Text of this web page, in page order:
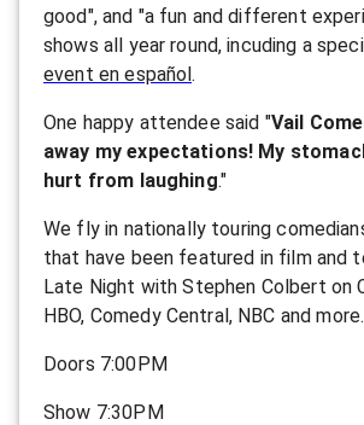
good", and "a fun and different
shows all year round, incuding a
event en español.
One happy attendee said "Vail
away my expectations! My
hurt from laughing."
We fly in nationally touring
that have been featured in film and
Late Night with Stephen Colbert on
HBO, Comedy Central, NBC and more.
Doors 7:00PM
Show 7:30PM